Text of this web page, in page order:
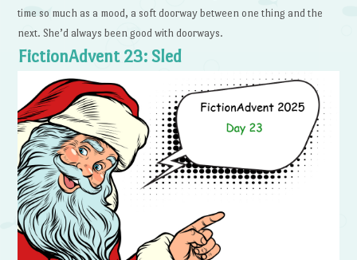
time so much as a mood, a soft doorway between one thing and the
next. She’d always been good with doorways.
FictionAdvent 23: Sled